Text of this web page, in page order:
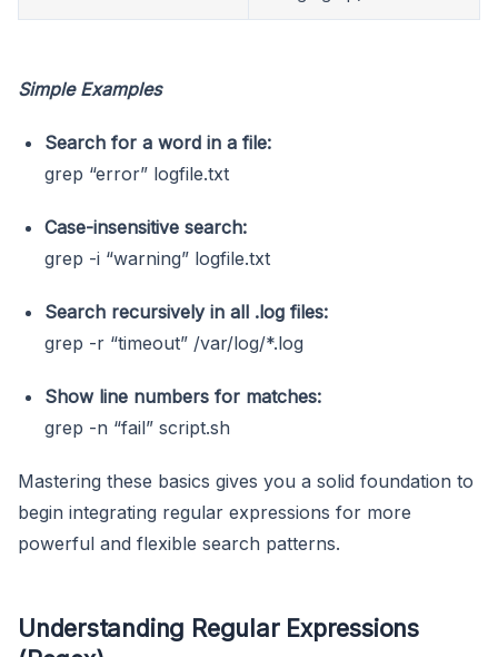
Simple Examples
Search for a word in a file:
grep “error” logfile.txt
Case-insensitive search:
grep -i “warning” logfile.txt
Search recursively in all .log files:
grep -r “timeout” /var/log/*.log
Show line numbers for matches:
grep -n “fail” script.sh
Mastering these basics gives you a solid foundation to
begin integrating regular expressions for more
powerful and flexible search patterns.
Understanding Regular Expressions